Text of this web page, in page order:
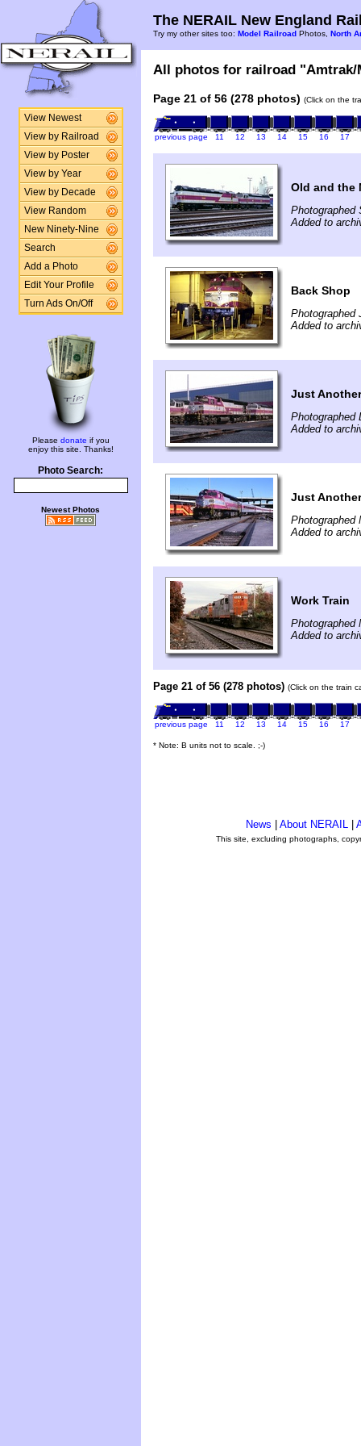
View Newest
View by Railroad
View by Poster
View by Year
View by Decade
View Random
New Ninety-Nine
Search
Add a Photo
Edit Your Profile
Turn Ads On/Off
Please donate if you
enjoy this site. Thanks!
Photo Search:
Newest Photos
The NERAIL New England
Try my other sites too: Model Railroad Photos, North
All photos for railroad
Page 21 of 56 (278 photos) (Click on the
previous page 11 12 13 14 15 16 17
Old and the
Photographed
Added to
Back Shop
Photographed
Added to
Just
Photographed
Added to
Just
Photographed
Added to
Work Train
Photographed
Added to
Page 21 of 56 (278 photos) (Click on the train
previous page 11 12 13 14 15 16 17
* Note: B units not to scale. ;-)
News About NERAIL
This site, excluding photographs,